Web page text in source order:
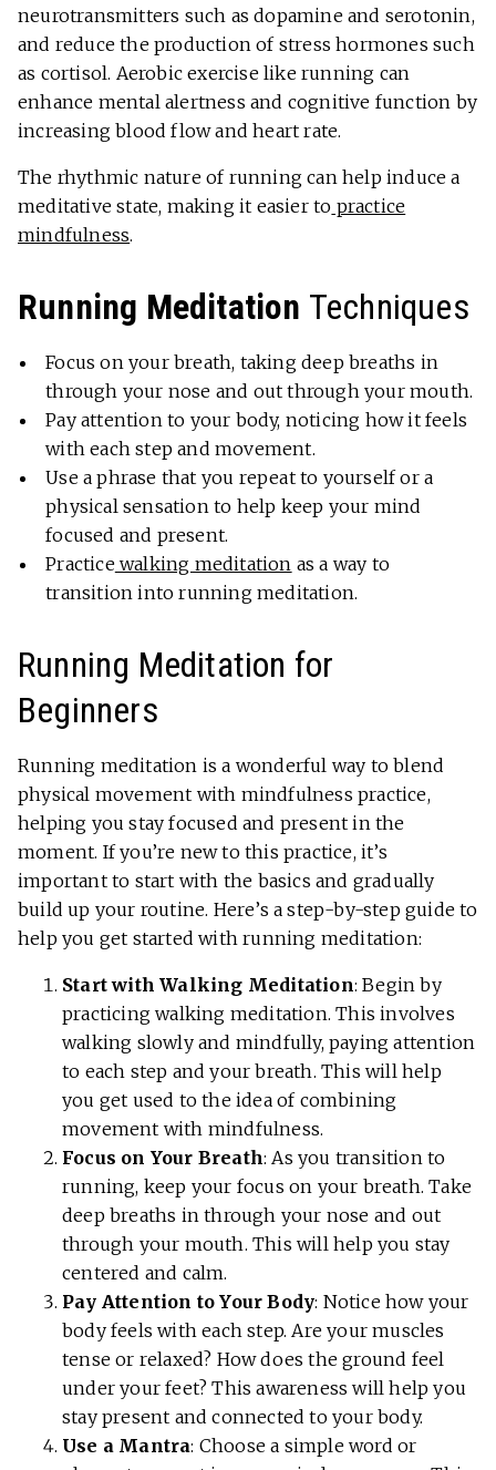
neurotransmitters such as dopamine and serotonin,
and reduce the production of stress hormones such
as cortisol. Aerobic exercise like running can
enhance mental alertness and cognitive function by
increasing blood flow and heart rate.
The rhythmic nature of running can help induce a
meditative state, making it easier to practice
mindfulness.
Running Meditation Techniques
Focus on your breath, taking deep breaths in
through your nose and out through your mouth.
Pay attention to your body, noticing how it feels
with each step and movement.
Use a phrase that you repeat to yourself or a
physical sensation to help keep your mind
focused and present.
Practicewalking meditation as a way to
transition into running meditation.
Running Meditation for
Beginners
Running meditation is a wonderful way to blend
physical movement with mindfulness practice,
helping you stay focused and present in the
moment. If you’re new to this practice, it’s
important to start with the basics and gradually
build up your routine. Here’s a step-by-step guide to
help you get started with running meditation:
Start with Walking Meditation: Begin by
practicing walking meditation. This involves
walking slowly and mindfully, paying attention
to each step and your breath. This will help
you get used to the idea of combining
movement with mindfulness.
Focus on Your Breath: As you transition to
running, keep your focus on your breath. Take
deep breaths in through your nose and out
through your mouth. This will help you stay
centered and calm.
Pay Attention to Your Body: Notice how your
body feels with each step. Are your muscles
tense or relaxed? How does the ground feel
under your feet? This awareness will help you
stay present and connected to your body.
Use a Mantra: Choose a simple word or